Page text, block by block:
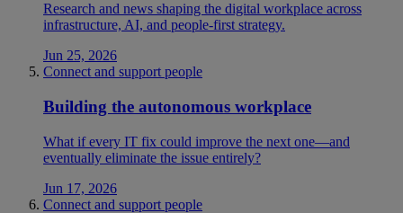
Research and news shaping the digital workplace across
infrastructure, AI, and people-first strategy.
Jun 25, 2026
Connect and support people
Building the autonomous workplace
What if every IT fix could improve the next one—and
eventually eliminate the issue entirely?
Jun 17, 2026
Connect and support people